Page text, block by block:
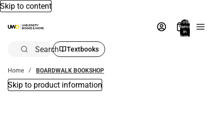
Skip to content
Total
items
in
bag:
Search Textbooks
Home BOARDWALK BOOKSHOP
Skip to product information